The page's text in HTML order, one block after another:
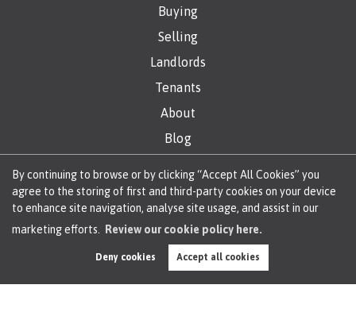
By continuing to browse or by clicking “Accept All Cookies” you
agree to the storing of first and third-party cookies on your device
to enhance site navigation, analyse site usage, and assist in our
marketing efforts.
Review our cookie policy here.
Deny cookies Accept all cookies
Buying
Selling
Landlords
Tenants
About
Blog
Copyright Oliver James © 2026 | Complaints Procedure |Privacy Policy|Cookie
Policy| Cookie Opt-in |Sitemap
Melam Limited (trading as Oliver James Estate Agents) registered at 4 Liverpool